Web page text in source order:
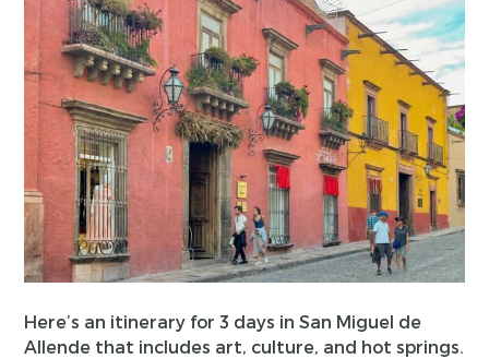
Here’s an itinerary for 3 days in San Miguel de
Allende that includes art, culture, and hot springs.